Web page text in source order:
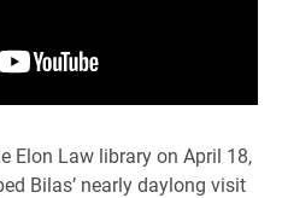
Elon Law library on April 18,
Bilas’ nearly daylong visit